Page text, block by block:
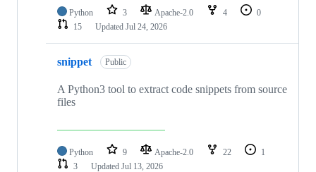
Python 3 Apache-2.0 4
0
15
Updated Jul 24, 2026
snippet Public
A Python3 tool to extract code snippets from source
files
Python 9 Apache-2.0 22
1
3
Updated Jul 13, 2026